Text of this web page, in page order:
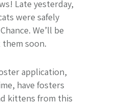
Late yesterday,
were safely
We’ll be
soon.
application,
have fosters
kittens from this